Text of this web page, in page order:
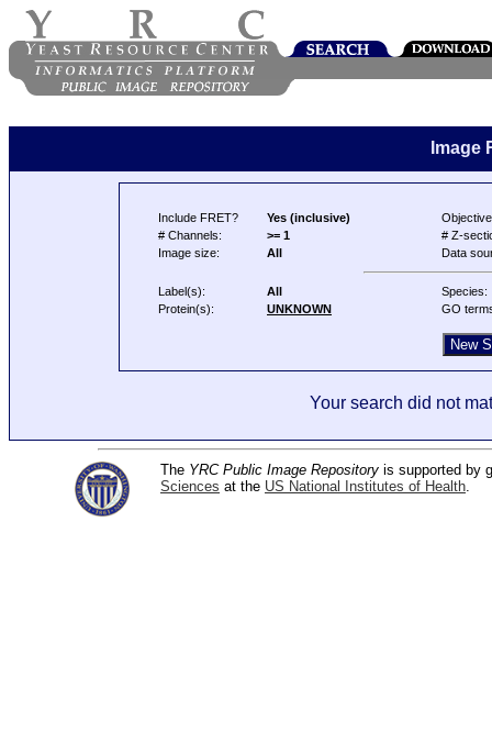
Image
Include FRET? Yes (inclusive)
# Channels:
>= 1
# Z-
Image size:
All Data
Label(s): All
Species:
Protein(s):
UNKNOWN GO
Your search did not
The YRC Public Image Repository is supported by
Sciences at the US National Institutes of Health